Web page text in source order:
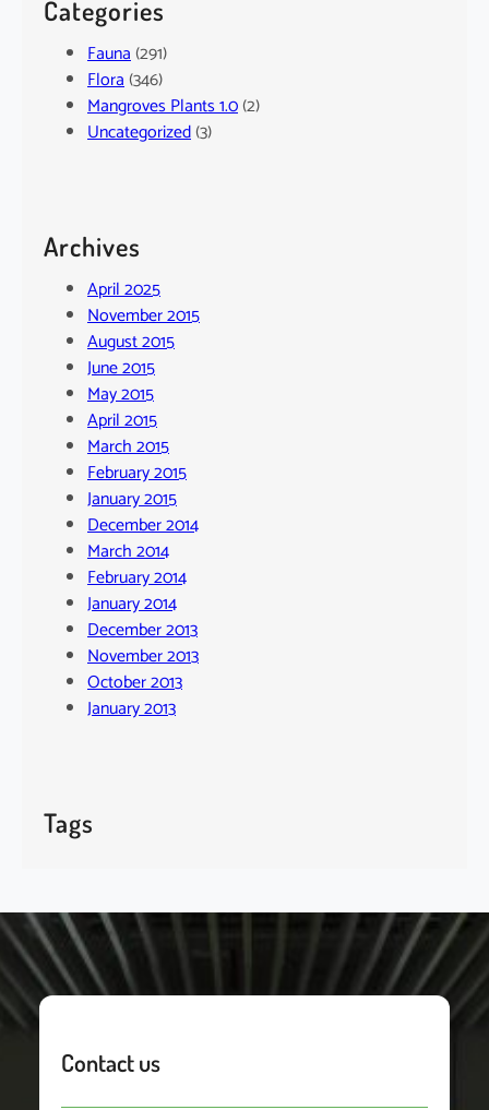
Categories
Fauna(291)
Flora(346)
Mangroves Plants 1.0(2)
Uncategorized(3)
Archives
April 2025
November 2015
August 2015
June 2015
May 2015
April 2015
March 2015
February 2015
January 2015
December 2014
March 2014
February 2014
January 2014
December 2013
November 2013
October 2013
January 2013
Tags
Contact us